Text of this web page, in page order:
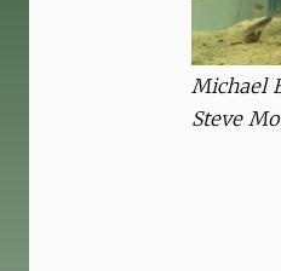
Michael
Steve